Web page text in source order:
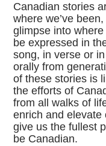
Canadian stories
where we’ve
glimpse into
be expressed in
song, in verse or
orally from
of these stories is
the efforts of
from all walks of
enrich and elevate
give us the fullest
be Canadian.